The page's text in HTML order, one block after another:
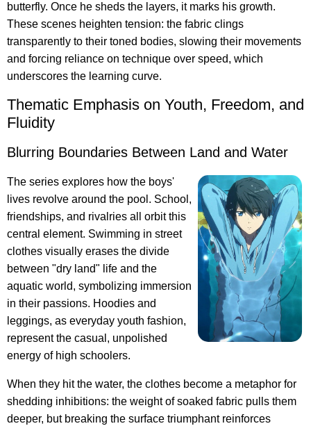
butterfly. Once he sheds the layers, it marks his growth.
These scenes heighten tension: the fabric clings
transparently to their toned bodies, slowing their movements
and forcing reliance on technique over speed, which
underscores the learning curve.
Thematic Emphasis on Youth, Freedom, and
Fluidity
Blurring Boundaries Between Land and Water
The series explores how the boys'
lives revolve around the pool. School,
friendships, and rivalries all orbit this
central element. Swimming in street
clothes visually erases the divide
between "dry land" life and the
aquatic world, symbolizing immersion
in their passions. Hoodies and
leggings, as everyday youth fashion,
represent the casual, unpolished
energy of high schoolers.
When they hit the water, the clothes become a metaphor for
shedding inhibitions: the weight of soaked fabric pulls them
deeper, but breaking the surface triumphant reinforces